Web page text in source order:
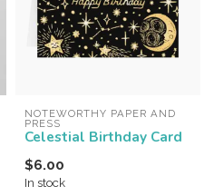
NOTEWORTHY PAPER AND
PRESS
Celestial Birthday Card
$6.00
In stock